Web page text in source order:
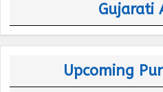
Gujarati
Upcoming